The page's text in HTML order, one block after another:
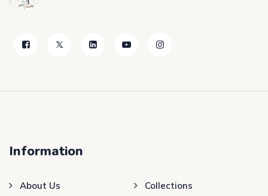
Information
About Us Collections